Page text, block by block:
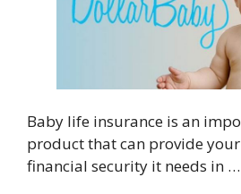
Baby life insurance is an
product that can provide
financial security it needs in …